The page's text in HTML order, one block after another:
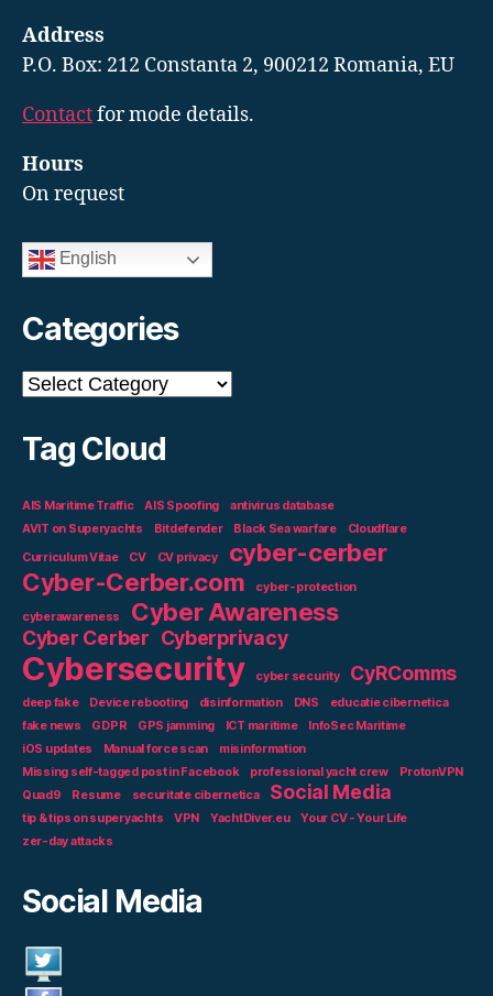
Address
P.O. Box: 212 Constanta 2, 900212 Romania, EU
Contactfor mode details.
Hours
On request
English
Categories
Categories
Tag Cloud
AIS Maritime Traffic AIS Spoofing
antivirus database
AVIT on Superyachts
Bitdefender Black Sea warfare
Cloudflare
Curriculum Vitae
CV CV privacy
cyber-cerber
Cyber-Cerber.com
cyber-protection
cyberawareness Cyber Awareness
Cyber Cerber Cyberprivacy
Cybersecurity cyber security CyRComms
deep fake Device rebooting disinformation DNS
educatie cibernetica
fake news
GDPR GPS jamming ICT maritime
InfoSec Maritime
iOS updates
Manual force scan
misinformation
Missing self-tagged post in Facebook
professional yacht crew
ProtonVPN
Quad9
Resume securitate cibernetica Social Media
tip & tips on superyachts VPN YachtDiver.eu
Your CV - Your Life
zer-day attacks
Social Media